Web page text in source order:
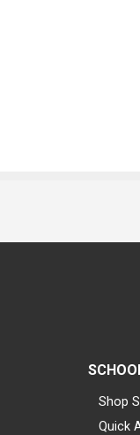
Shop
Quick